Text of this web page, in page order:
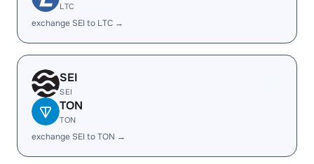
LTC
exchange SEI to LTC →
SEI
SEI
TON
TON
exchange SEI to TON →